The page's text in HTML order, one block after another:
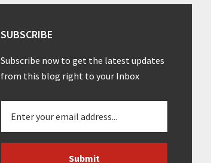
SUBSCRIBE
Subscribe now to get the latest updates
from this blog right to your Inbox